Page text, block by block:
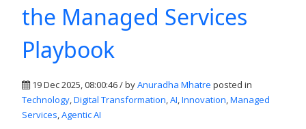
the Managed Services
Playbook
19 Dec 2025, 08:00:46 / byAnuradha Mhatre posted in
Technology,Digital Transformation,AI,Innovation,Managed
Services,Agentic AI